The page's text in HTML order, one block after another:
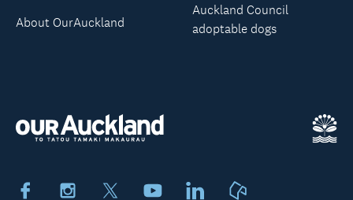
FacebookInstagram YoutubeLinkedIn
About OurAuckland
Auckland Council
adoptable dogs